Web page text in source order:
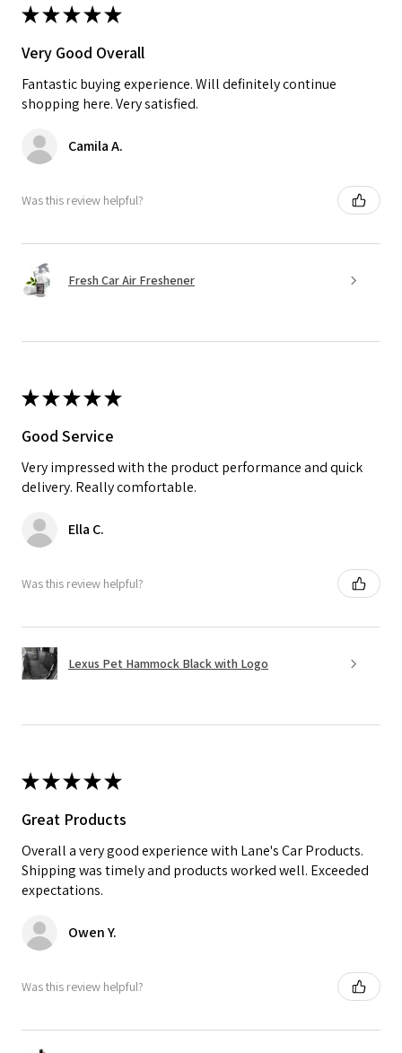
★★★★★
Very Good Overall
Fantastic buying experience. Will definitely continue
shopping here. Very satisfied.
Camila A.
Was this review helpful?
Fresh Car Air Freshener
★★★★★
Good Service
Very impressed with the product performance and quick
delivery. Really comfortable.
Ella C.
Was this review helpful?
Lexus Pet Hammock Black with Logo
★★★★★
Great Products
Overall a very good experience with Lane's Car Products.
Shipping was timely and products worked well. Exceeded
expectations.
Owen Y.
Was this review helpful?